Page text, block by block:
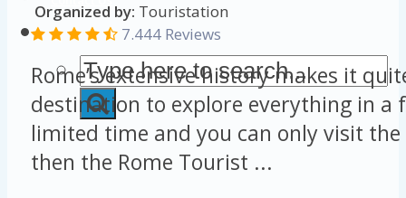
Organized by: Touristation
7.444 Reviews
Rome’s extensive history makes it
destination to explore everything in a
limited time and you can only visit
then the Rome Tourist ...